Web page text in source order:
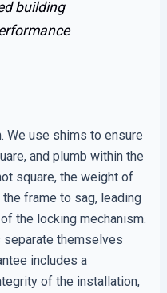
building
We use shims to ensure
and plumb within the
square, the weight of
frame to sag, leading
the locking mechanism.
themselves
includes a
of the installation,